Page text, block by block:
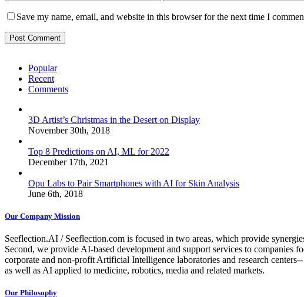
Save my name, email, and website in this browser for the next time I
Popular
Recent
Comments
3D Artist’s Christmas in the Desert on Display
November 30th, 2018
Top 8 Predictions on AI, ML for 2022
December 17th, 2021
Opu Labs to Pair Smartphones with AI for Skin Analysis
June 6th, 2018
Our Company Mission
Seeflection.AI / Seeflection.com is focused in two areas, which provide
Second, we provide AI-based development and support services to
corporate and non-profit Artificial Intelligence laboratories and research
as well as AI applied to medicine, robotics, media and related markets.
Our Philosophy